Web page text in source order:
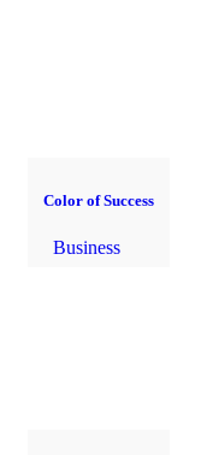
Color of Success
Business